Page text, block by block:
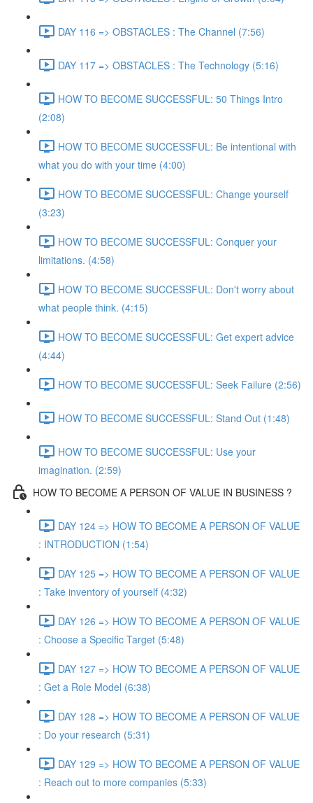
DAY 116 => OBSTACLES : The Channel (7:56)
DAY 117 => OBSTACLES : The Technology (5:16)
HOW TO BECOME SUCCESSFUL: 50 Things Intro
(2:08)
HOW TO BECOME SUCCESSFUL: Be intentional with
what you do with your time (4:00)
HOW TO BECOME SUCCESSFUL: Change yourself
(3:23)
HOW TO BECOME SUCCESSFUL: Conquer your
limitations. (4:58)
HOW TO BECOME SUCCESSFUL: Don't worry about
what people think. (4:15)
HOW TO BECOME SUCCESSFUL: Get expert advice
(4:44)
HOW TO BECOME SUCCESSFUL: Seek Failure (2:56)
HOW TO BECOME SUCCESSFUL: Stand Out (1:48)
HOW TO BECOME SUCCESSFUL: Use your
imagination. (2:59)
HOW TO BECOME A PERSON OF VALUE IN BUSINESS ?
DAY 124 => HOW TO BECOME A PERSON OF VALUE
: INTRODUCTION (1:54)
DAY 125 => HOW TO BECOME A PERSON OF VALUE
: Take inventory of yourself (4:32)
DAY 126 => HOW TO BECOME A PERSON OF VALUE
: Choose a Specific Target (5:48)
DAY 127 => HOW TO BECOME A PERSON OF VALUE
: Get a Role Model (6:38)
DAY 128 => HOW TO BECOME A PERSON OF VALUE
: Do your research (5:31)
DAY 129 => HOW TO BECOME A PERSON OF VALUE
: Reach out to more companies (5:33)